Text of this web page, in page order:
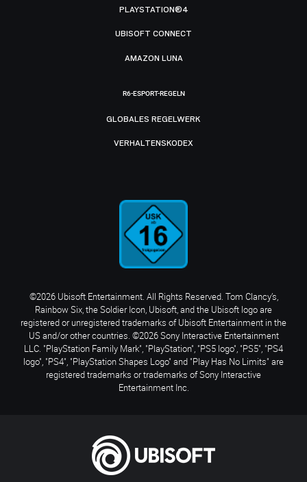
PLAYSTATION®4
UBISOFT CONNECT
AMAZON LUNA
R6-ESPORT-REGELN
GLOBALES REGELWERK
VERHALTENSKODEX
©2026 Ubisoft Entertainment. All Rights Reserved. Tom Clancy’s,
Rainbow Six, the Soldier Icon, Ubisoft, and the Ubisoft logo are
registered or unregistered trademarks of Ubisoft Entertainment in the
US and/or other countries. ©2026 Sony Interactive Entertainment
LLC. "PlayStation Family Mark", "PlayStation", "PS5 logo", "PS5", "PS4
logo", "PS4", "PlayStation Shapes Logo" and "Play Has No Limits" are
registered trademarks or trademarks of Sony Interactive
Entertainment Inc.